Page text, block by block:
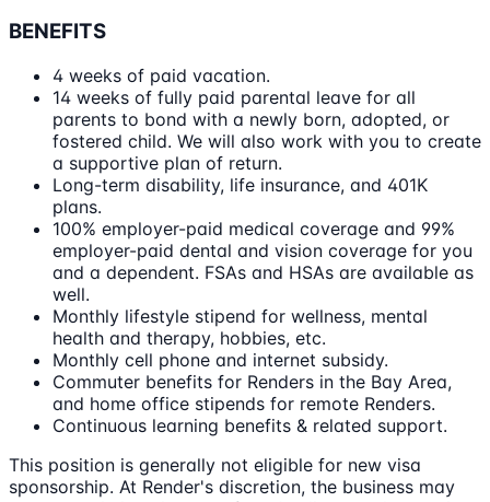
BENEFITS
4 weeks of paid vacation.
14 weeks of fully paid parental leave for all
parents to bond with a newly born, adopted, or
fostered child. We will also work with you to create
a supportive plan of return.
Long-term disability, life insurance, and 401K
plans.
100% employer-paid medical coverage and 99%
employer-paid dental and vision coverage for you
and a dependent. FSAs and HSAs are available as
well.
Monthly lifestyle stipend for wellness, mental
health and therapy, hobbies, etc.
Monthly cell phone and internet subsidy.
Commuter benefits for Renders in the Bay Area,
and home office stipends for remote Renders.
Continuous learning benefits & related support.
This position is generally not eligible for new visa
sponsorship. At Render's discretion, the business may